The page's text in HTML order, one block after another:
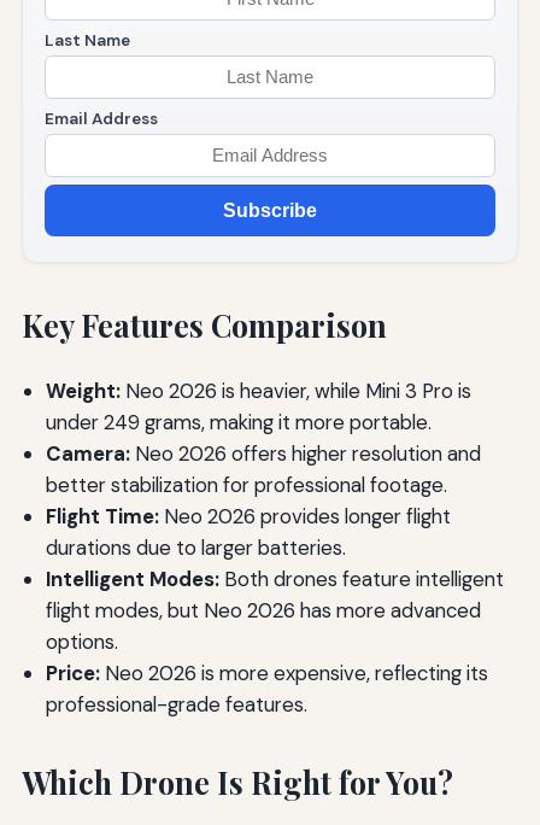
Last Name
Email Address
Subscribe
Key Features Comparison
Weight:Neo 2026 is heavier, while Mini 3 Pro is
under 249 grams, making it more portable.
Camera:Neo 2026 offers higher resolution and
better stabilization for professional footage.
Flight Time:Neo 2026 provides longer flight
durations due to larger batteries.
Intelligent Modes:Both drones feature intelligent
flight modes, but Neo 2026 has more advanced
options.
Price:Neo 2026 is more expensive, reflecting its
professional-grade features.
Which Drone Is Right for You?